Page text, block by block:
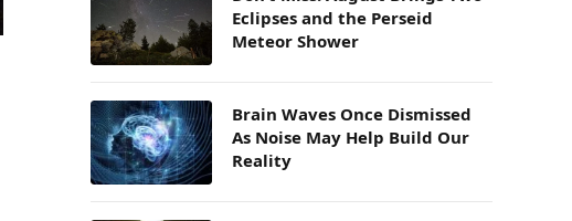
Eclipses and the Perseid
Meteor Shower
Brain Waves Once Dismissed
As Noise May Help Build Our
Reality